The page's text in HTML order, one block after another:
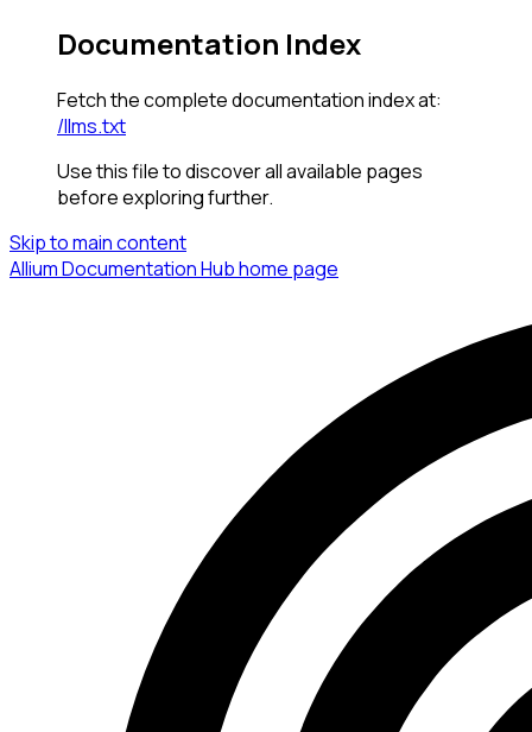
Documentation Index
Fetch the complete documentation index at:
/llms.txt
Use this file to discover all available pages
before exploring further.
Skip to main content
Allium Documentation Hubhome page